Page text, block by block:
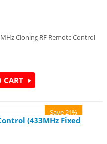
Cloning RF Remote Control
CART
Save 21%
(433MHz Fixed